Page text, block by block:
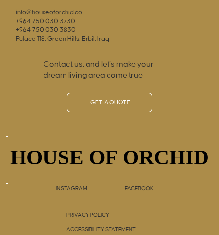
info@houseoforchid.co
+964 750 030 3730
+964 750 030 3830
Palace 118, Green Hills, Erbil, Iraq
Contact us, and let’s make your
dream living area come true
GET A QUOTE
HOUSE OF ORCHID
HOUSE OF ORCHID
INSTAGRAM FACEBOOK
PRIVACY POLICY
ACCESSIBILITY STATEMENT